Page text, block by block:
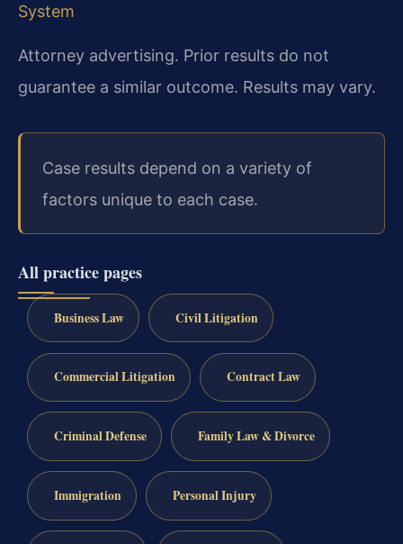
System
Attorney advertising. Prior results do not
guarantee a similar outcome. Results may vary.
Case results depend on a variety of
factors unique to each case.
All practice pages
Business Law Civil Litigation
Commercial Litigation Contract Law
Criminal Defense Family Law & Divorce
Immigration Personal Injury